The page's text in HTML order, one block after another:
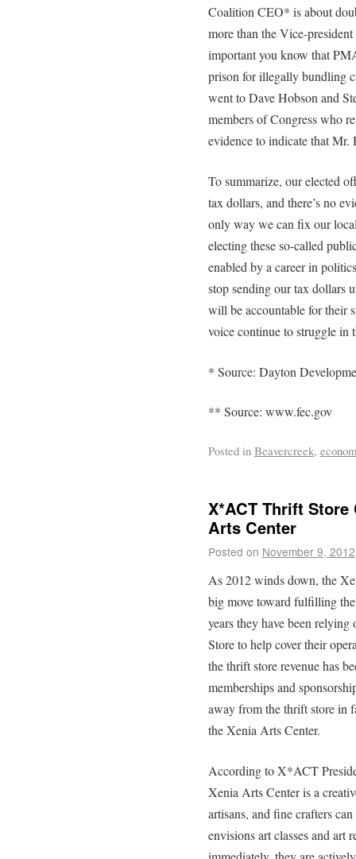
Coalition CEO* is about
more than the Vice-
important you know that
prison for illegally bundling
went to Dave Hobson and
members of Congress who
evidence to indicate that
To summarize, our elected
tax dollars, and there’s no
only way we can fix our
electing these so-called
enabled by a career in
stop sending our tax dollars
will be accountable for their
voice continue to struggle in
* Source: Dayton
** Source: www.fec.gov
Posted in Beavercreek,
X*ACT Thrift
Arts Center
Posted on November 9, 2012
As 2012 winds down, the
big move toward fulfilling
years they have been
Store to help cover their
the thrift store revenue has
memberships and
away from the thrift store in
the Xenia Arts Center.
According to X*ACT
Xenia Arts Center is a
artisans, and fine crafters
envisions art classes and art